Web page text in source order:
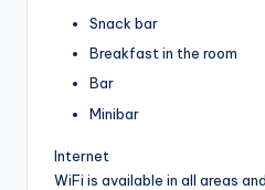
Snack bar
Breakfast in the room
Bar
Minibar
Internet
WiFi is available in all areas